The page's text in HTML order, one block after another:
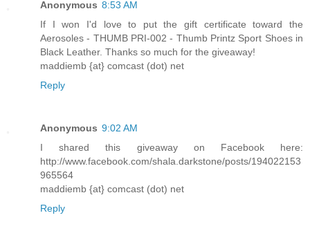
Anonymous 8:53 AM
If I won I'd love to put the gift certificate toward the
Aerosoles - THUMB PRI-002 - Thumb Printz Sport Shoes in
Black Leather. Thanks so much for the giveaway!
maddiemb {at} comcast (dot) net
Reply
Anonymous 9:02 AM
I shared this giveaway on Facebook here:
http://www.facebook.com/shala.darkstone/posts/194022153
965564
maddiemb {at} comcast (dot) net
Reply